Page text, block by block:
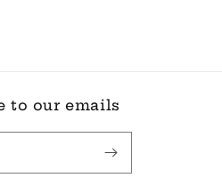
to our emails